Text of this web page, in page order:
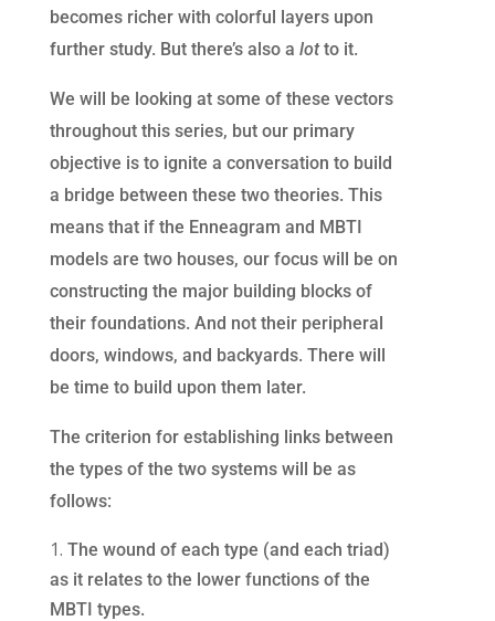
becomes richer with colorful layers upon
further study. But there’s also a lotto it.
We will be looking at some of these vectors
throughout this series, but our primary
objective is to ignite a conversation to build
a bridge between these two theories. This
means that if the Enneagram and MBTI
models are two houses, our focus will be on
constructing the major building blocks of
their foundations. And not their peripheral
doors, windows, and backyards. There will
be time to build upon them later.
The criterion for establishing links between
the types of the two systems will be as
follows:
The wound of each type (and each triad)
as it relates to the lower functions of the
MBTI types.